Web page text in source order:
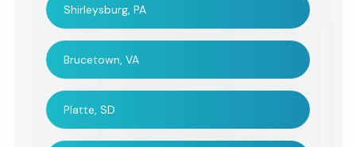
Everyone loved String
Poets' performance. I was
very happy and satisfied!
Thank you all for
this memorial
beautiful and
for all who
impossible to
Shirleysburg, PA
Brucetown, VA
Platte, SD